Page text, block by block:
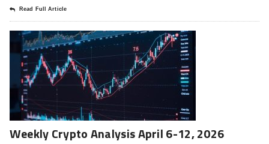
Read Full Article
Weekly Crypto Analysis April 6-12, 2026